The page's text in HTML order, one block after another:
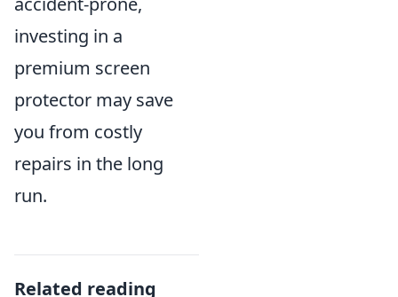
investing in a
premium screen
protector may save
you from costly
repairs in the long
run.
Related reading